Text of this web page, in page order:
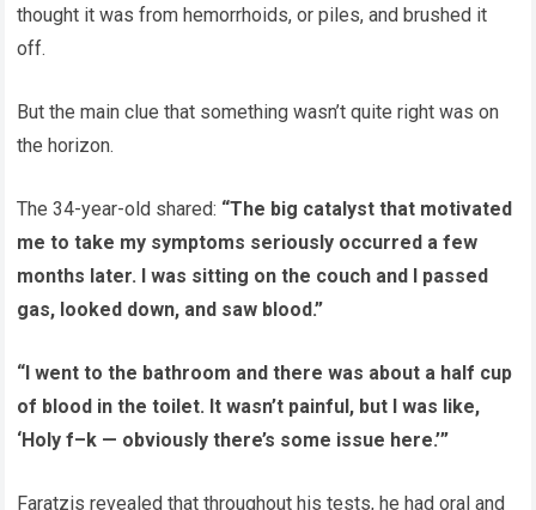
thought it was from hemorrhoids, or piles, and brushed it
off.
But the main clue that something wasn’t quite right was on
the horizon.
The 34-year-old shared: “The big catalyst that motivated
me to take my symptoms seriously occurred a few
months later. I was sitting on the couch and I passed
gas, looked down, and saw blood.”
“I went to the bathroom and there was about a half cup
of blood in the toilet. It wasn’t painful, but I was like,
‘Holy f–k — obviously there’s some issue here.’”
Faratzis revealed that throughout his tests, he had oral and